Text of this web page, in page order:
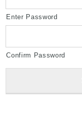
Enter Password
Confirm Password